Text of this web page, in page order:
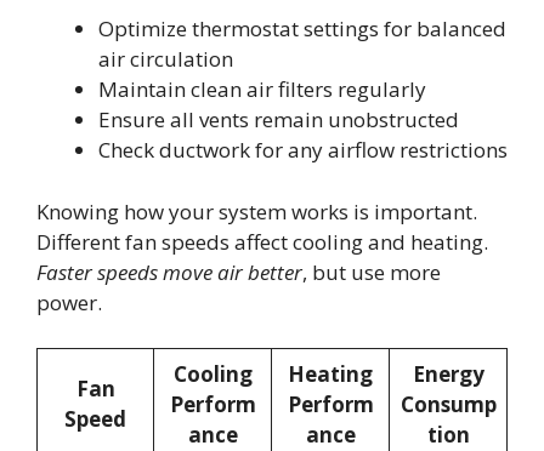
Optimize thermostat settings for balanced
air circulation
Maintain clean air filters regularly
Ensure all vents remain unobstructed
Check ductwork for any airflow restrictions
Knowing how your system works is important.
Different fan speeds affect cooling and heating.
Faster speeds move air better, but use more
power.
Fan
Speed
Cooling
Perform
ance
Heating
Perform
ance
Energy
Consump
tion